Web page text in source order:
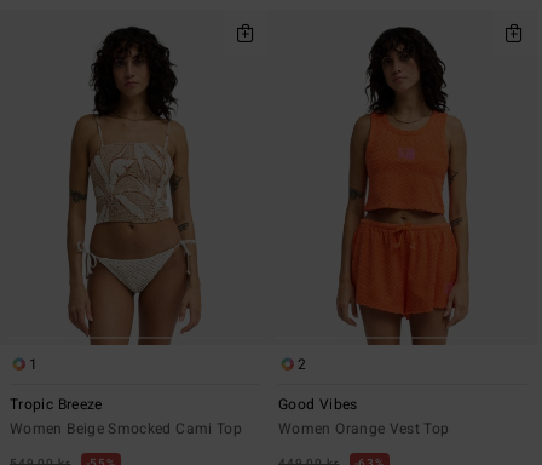
1
Tropic Breeze
Women Beige Smocked Cami Top
2
Good Vibes
Women Orange Vest Top